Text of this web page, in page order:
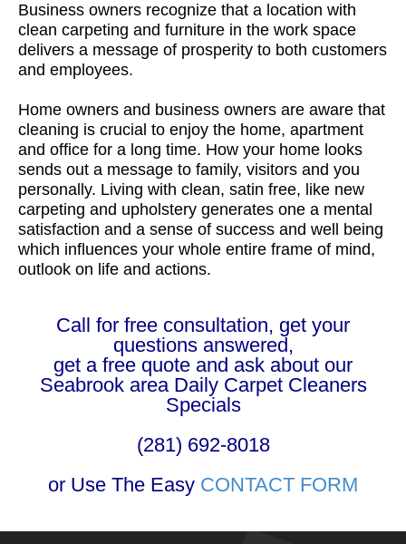
Business owners recognize that a location with
clean carpeting and furniture in the work space
delivers a message of prosperity to both customers
and employees.
Home owners and business owners are aware that
cleaning is crucial to enjoy the home, apartment
and office for a long time. How your home looks
sends out a message to family, visitors and you
personally. Living with clean, satin free, like new
carpeting and upholstery generates one a mental
satisfaction and a sense of success and well being
which influences your whole entire frame of mind,
outlook on life and actions.
Call for free consultation, get your
questions answered,
get a free quote and ask about our
Seabrook area Daily Carpet Cleaners
Specials
(281) 692-8018
or Use The Easy CONTACT FORM